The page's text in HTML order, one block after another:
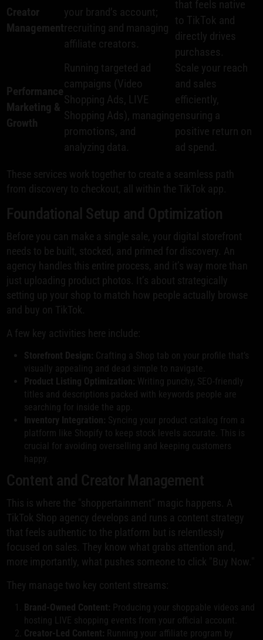
Creator
Management
your brand’s account;
recruiting and managing
affiliate creators.
that feels native
to TikTok and
directly drives
purchases.
Performance
Marketing &
Growth
Running targeted ad
campaigns (Video
Shopping Ads, LIVE
Shopping Ads), managing
promotions, and
analyzing data.
Scale your reach
and sales
efficiently,
ensuring a
positive return on
ad spend.
These services work together to create a seamless path
from discovery to checkout, all within the TikTok app.
Foundational Setup and Optimization
Before you can make a single sale, your digital storefront
needs to be built, stocked, and primed for discovery. An
agency handles this entire process, and it’s way more than
just uploading product photos. It’s about strategically
setting up your shop to match how people actually browse
and buy on TikTok.
A few key activities here include:
Storefront Design: Crafting a Shop tab on your profile that’s
visually appealing and dead simple to navigate.
Product Listing Optimization: Writing punchy, SEO-friendly
titles and descriptions packed with keywords people are
searching for inside the app.
Inventory Integration: Syncing your product catalog from a
platform like Shopify to keep stock levels accurate. This is
crucial for avoiding overselling and keeping customers
happy.
Content and Creator Management
This is where the "shoppertainment" magic happens. A
TikTok Shop agency develops and runs a content strategy
that feels authentic to the platform but is relentlessly
focused on sales. They know what grabs attention and,
more importantly, what pushes someone to click "Buy Now."
They manage two key content streams:
Brand-Owned Content: Producing your shoppable videos and
hosting LIVE shopping events from your official account.
Creator-Led Content: Running your affiliate program by